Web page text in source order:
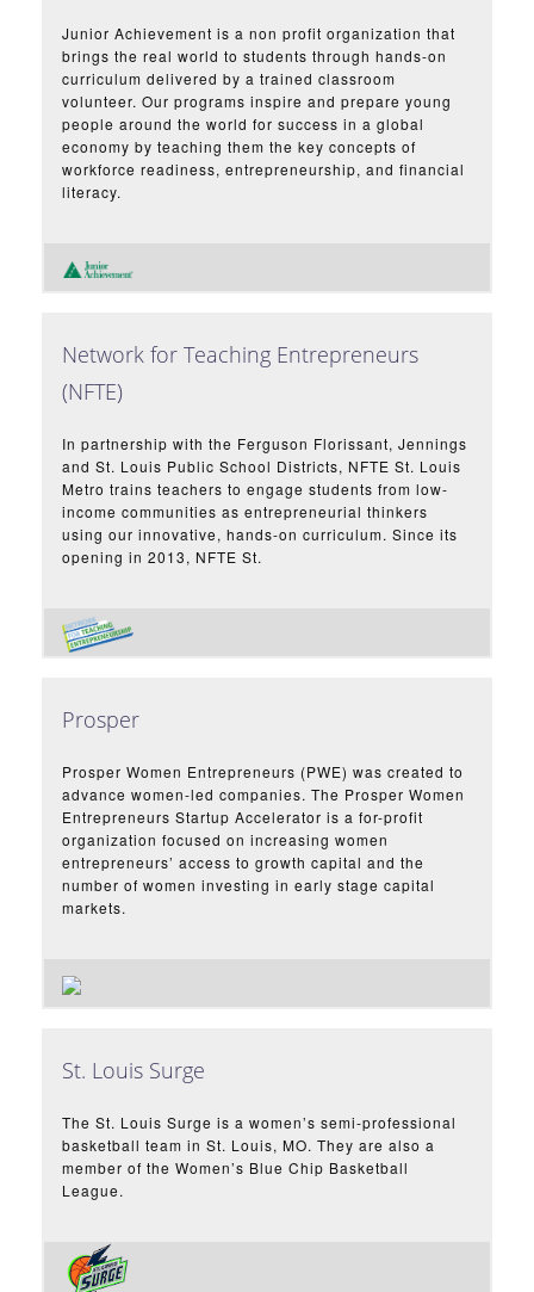
Junior Achievement is a non profit organization that
brings the real world to students through hands-on
curriculum delivered by a trained classroom
volunteer. Our programs inspire and prepare young
people around the world for success in a global
economy by teaching them the key concepts of
workforce readiness, entrepreneurship, and financial
literacy.
Network for Teaching Entrepreneurs
(NFTE)
In partnership with the Ferguson Florissant, Jennings
and St. Louis Public School Districts, NFTE St. Louis
Metro trains teachers to engage students from low-
income communities as entrepreneurial thinkers
using our innovative, hands-on curriculum. Since its
opening in 2013, NFTE St.
Prosper
Prosper Women Entrepreneurs (PWE) was created to
advance women-led companies. The Prosper Women
Entrepreneurs Startup Accelerator is a for-profit
organization focused on increasing women
entrepreneurs’ access to growth capital and the
number of women investing in early stage capital
markets.
St. Louis Surge
The St. Louis Surge is a women’s semi-professional
basketball team in St. Louis, MO. They are also a
member of the Women’s Blue Chip Basketball
League.